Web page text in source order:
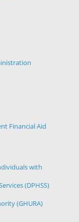
Financial Aid
with
(DPHSS)
(GHURA)